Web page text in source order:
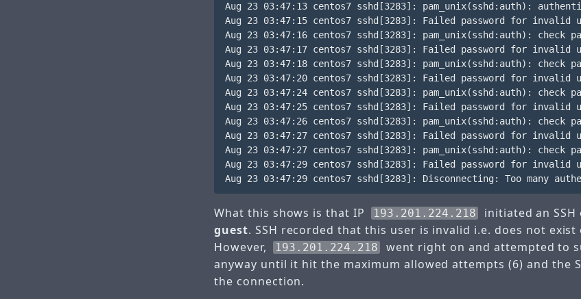
Aug 23 03:47:13 centos7 sshd[3283]: pam_unix(sshd:auth):
Aug 23 03:47:15 centos7 sshd[3283]: Failed password for invalid
Aug 23 03:47:16 centos7 sshd[3283]: pam_unix(sshd:auth): check
Aug 23 03:47:17 centos7 sshd[3283]: Failed password for invalid
Aug 23 03:47:18 centos7 sshd[3283]: pam_unix(sshd:auth): check
Aug 23 03:47:20 centos7 sshd[3283]: Failed password for invalid
Aug 23 03:47:24 centos7 sshd[3283]: pam_unix(sshd:auth): check
Aug 23 03:47:25 centos7 sshd[3283]: Failed password for invalid
Aug 23 03:47:26 centos7 sshd[3283]: pam_unix(sshd:auth): check
Aug 23 03:47:27 centos7 sshd[3283]: Failed password for invalid
Aug 23 03:47:27 centos7 sshd[3283]: pam_unix(sshd:auth): check
Aug 23 03:47:29 centos7 sshd[3283]: Failed password for invalid
What this shows is that IP 193.201.224.218
initiated an
guest. SSH recorded that this user is invalid i.e. does not exist
However,
193.201.224.218
went right on and attempted to
anyway until it hit the maximum allowed attempts (6) and the
the connection.